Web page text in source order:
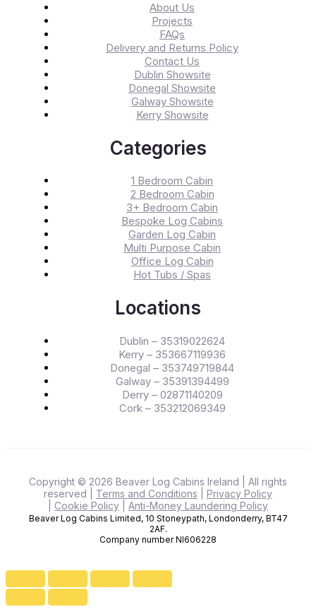
About Us
Projects
FAQs
Delivery and Returns Policy
Contact Us
Dublin Showsite
Donegal Showsite
Galway Showsite
Kerry Showsite
Categories
1 Bedroom Cabin
2 Bedroom Cabin
3+ Bedroom Cabin
Bespoke Log Cabins
Garden Log Cabin
Multi Purpose Cabin
Office Log Cabin
Hot Tubs / Spas
Locations
Dublin – 35319022624
Kerry – 353667119936
Donegal – 353749719844
Galway – 35391394499
Derry – 02871140209
Cork – 353212069349
Copyright © 2026 Beaver Log Cabins Ireland | All rights
reserved
Terms and Conditions
Privacy Policy
Cookie Policy Anti-Money Laundering Policy
Beaver Log Cabins Limited, 10 Stoneypath, Londonderry, BT47
2AF.
Company number NI606228